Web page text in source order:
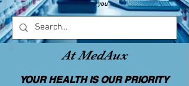
you
At MedAux
YOUR HEALTH IS OUR PRIORITY